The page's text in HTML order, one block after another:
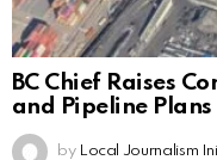
BC Chief Raises
and Pipeline Plans
by Local Journalism